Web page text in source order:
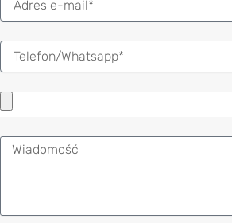
mail
Wiadomość